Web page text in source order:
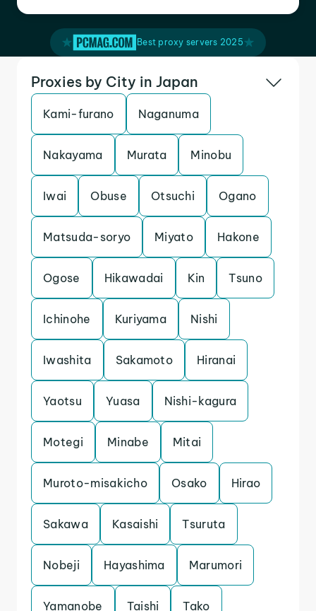
Best proxy servers 2025
Proxies by City in Japan
Kami-furano Naganuma
Nakayama Murata Minobu
Iwai Obuse Otsuchi Ogano
Matsuda-soryo Miyato Hakone
Ogose Hikawadai Kin Tsuno
Ichinohe Kuriyama Nishi
Iwashita Sakamoto Hiranai
Yaotsu Yuasa Nishi-kagura
Motegi Minabe Mitai
Muroto-misakicho Osako Hirao
Sakawa Kasaishi Tsuruta
Nobeji Hayashima Marumori
Yamanobe Taishi Tako